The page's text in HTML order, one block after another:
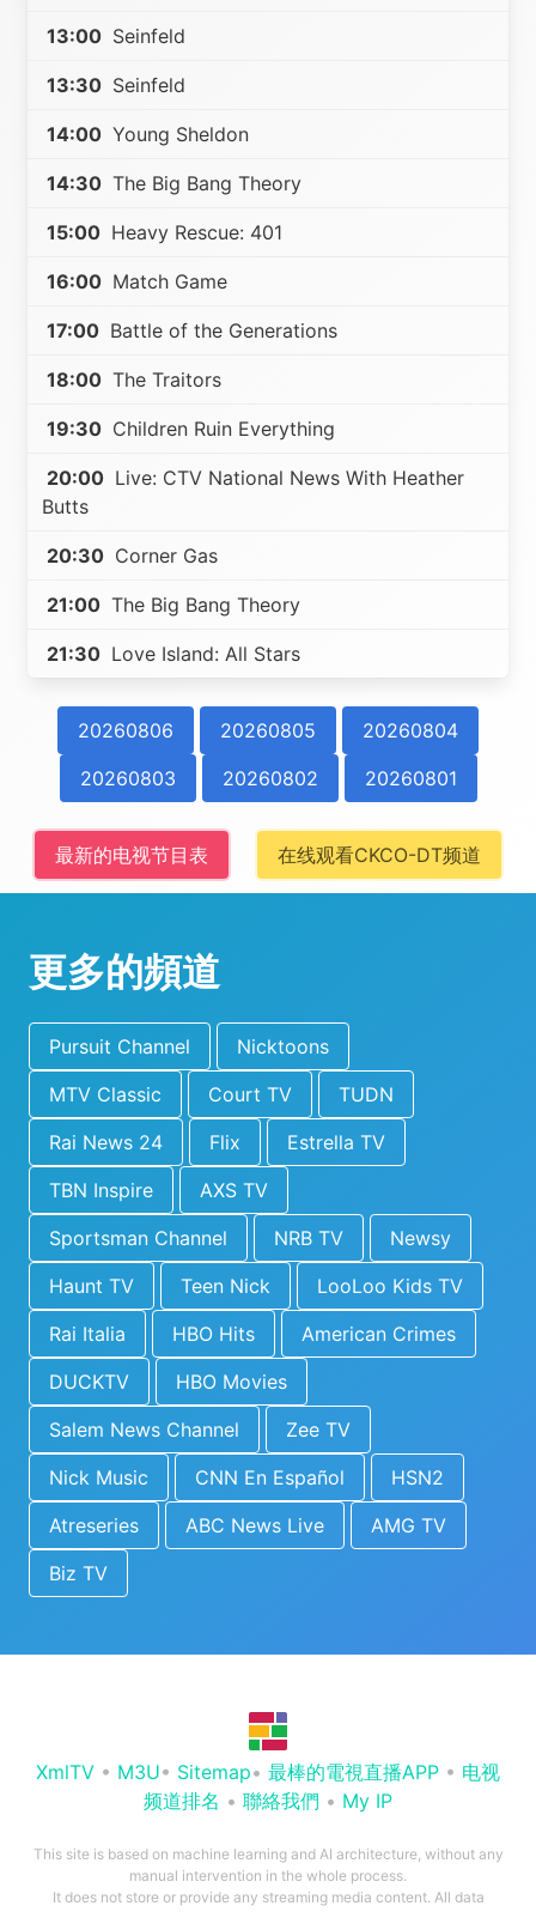
13:00 Seinfeld
13:30 Seinfeld
14:00 Young Sheldon
14:30 The Big Bang Theory
15:00 Heavy Rescue: 401
16:00 Match Game
17:00 Battle of the Generations
18:00 The Traitors
19:30 Children Ruin Everything
20:00 Live: CTV National News With Heather
Butts
20:30 Corner Gas
21:00 The Big Bang Theory
21:30 Love Island: All Stars
20260806 20260805
20260804
20260803
20260802 20260801
最新的电视节目表 在线观看CKCO-DT频道
更多的頻道
Pursuit Channel
Nicktoons
MTV Classic
Court TV
TUDN
Rai News 24
Flix
Estrella TV
TBN Inspire
AXS TV
Sportsman Channel
NRB TV
Newsy
Haunt TV
Teen Nick
LooLoo Kids TV
Rai Italia
HBO Hits
American Crimes
DUCKTV
HBO Movies
Salem News Channel
Zee TV
Nick Music
CNN En Español
HSN2
Atreseries
ABC News Live
AMG TV
Biz TV
XmlTV • M3U• Sitemap• 最棒的電視直播APP • 电视
频道排名 • 聯絡我們 • My IP
This site is based on machine learning and AI architecture, without any
manual intervention in the whole process.
It does not store or provide any streaming media content. All data